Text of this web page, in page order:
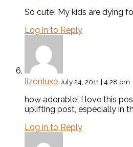
So cute! My kids are dying
Log in to Reply
lizonluxe July 24, 2011 | 4:28 pm
how adorable! I love this
uplifting post, especially in
Log in to Reply